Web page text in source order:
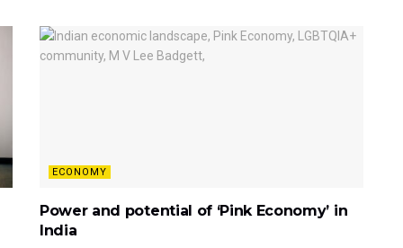
ECONOMY
Power and potential of ‘Pink Economy’ in
India